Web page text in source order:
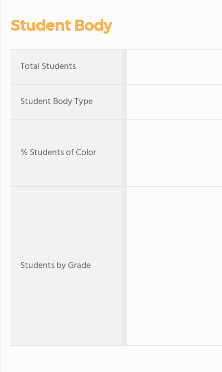
Student Body
Total Students
Student Body Type
% Students of Color
Students by Grade